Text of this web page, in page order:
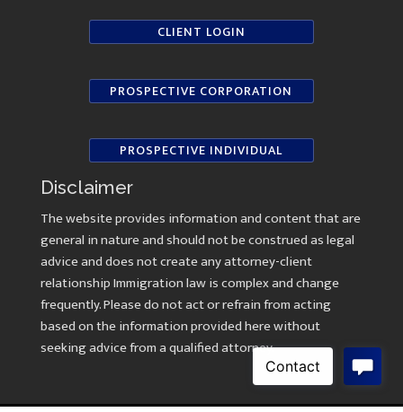
CLIENT LOGIN
PROSPECTIVE CORPORATION
PROSPECTIVE INDIVIDUAL
Disclaimer
The website provides information and content that are
general in nature and should not be construed as legal
advice and does not create any attorney-client
relationship Immigration law is complex and change
frequently. Please do not act or refrain from acting
based on the information provided here without
seeking advice from a qualified attorney.